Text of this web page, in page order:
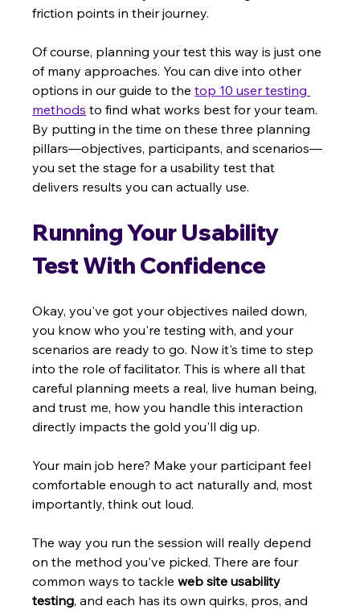
friction points in their journey.
Of course, planning your test this way is just one
of many approaches. You can dive into other
options in our guide to the top 10 user testing
methods to find what works best for your team.
By putting in the time on these three planning
pillars—objectives, participants, and scenarios—
you set the stage for a usability test that
delivers results you can actually use.
Running Your Usability
Test With Confidence
Okay, you've got your objectives nailed down,
you know who you're testing with, and your
scenarios are ready to go. Now it's time to step
into the role of facilitator. This is where all that
careful planning meets a real, live human being,
and trust me, how you handle this interaction
directly impacts the gold you'll dig up.
Your main job here? Make your participant feel
comfortable enough to act naturally and, most
importantly, think out loud.
The way you run the session will really depend
on the method you've picked. There are four
common ways to tackle web site usability
testing, and each has its own quirks, pros, and